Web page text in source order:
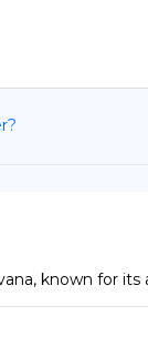
of Use
known for